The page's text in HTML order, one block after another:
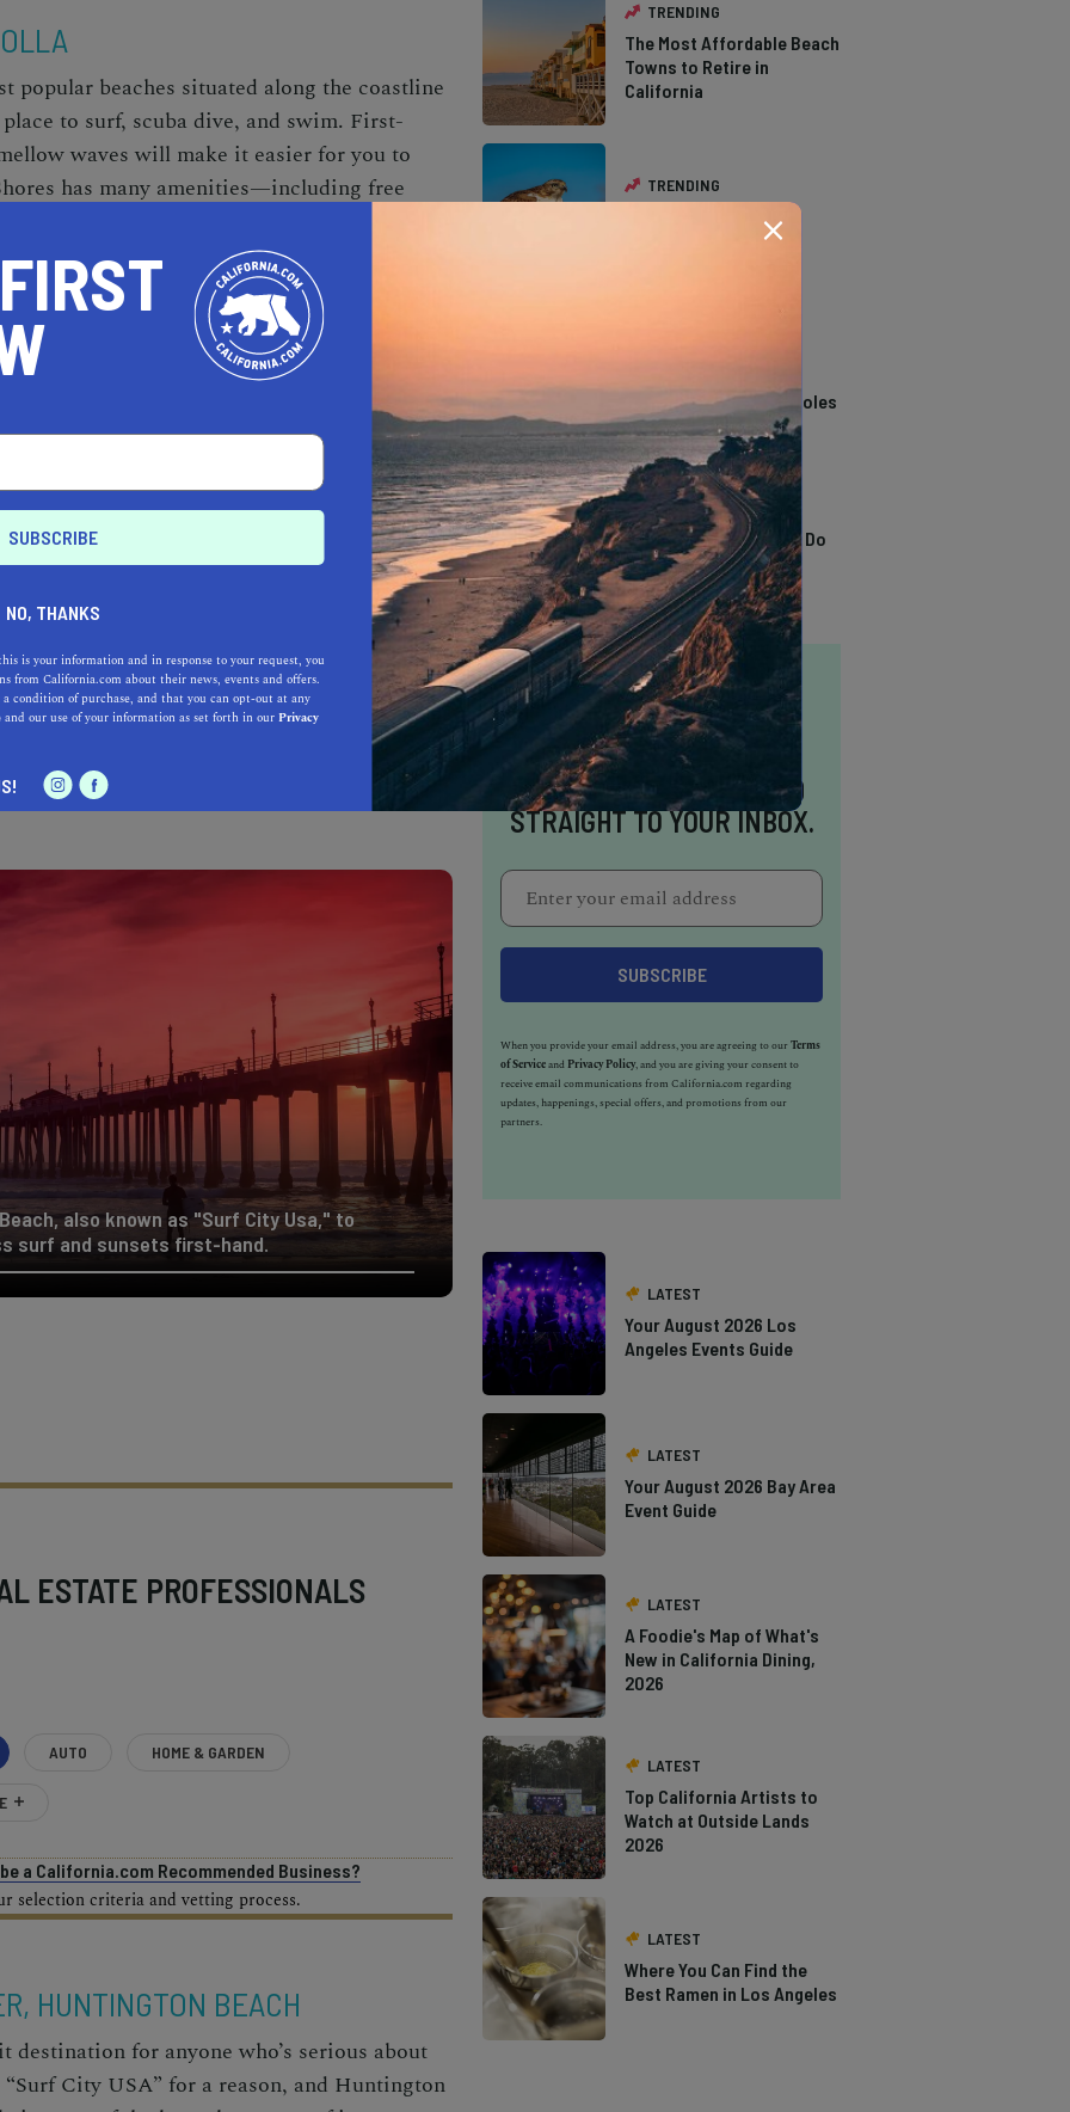
popular beaches situated along the coastline
to surf, scuba dive, and swim. First-
waves will make it easier for you to
has many amenities—including free
and firepits—and is wheelchair accessible.
and feels very safe. It can get packed
sure to come early to get a spot.
BEACH
craggy boulders and is tucked between
but it’s definitely worth visiting—especially
is Laguna Beach locals’ favorite surfing
of the waves. So if you’re a confident and
the call of extreme surfing, this is the
take fascinating photos while you are here.
surfing beach, so swimming is prohibited
to the shore, but you can park your car at
minutes to this beautiful paradise. Trust us,
also known as "Surf City Usa," to
surf and sunsets first-hand.
ESTATE PROFESSIONALS
AUTO HOME & GARDEN
a California.com Recommended Business?
selection criteria and vetting process.
HUNTINGTON BEACH
for anyone who’s serious about
City USA” for a reason, and Huntington
TRENDING
The Most Affordable Beach
Towns to Retire in
California
TRENDING
The Types of Hawks in
Southern California
California Swimming Holes
TRENDING
13 Awesome Things To Do
In Sausalito
INSPIRATION DELIVERED
STRAIGHT TO YOUR INBOX.
When you provide your email address, you are agreeing to ourTerms
of Serviceand Privacy Policy, and you are giving your consent to
receive email communications from California.com regarding
updates, happenings, special offers, and promotions from our
partners.
LATEST
Your August 2026 Los
Angeles Events Guide
LATEST
Your August 2026 Bay Area
Event Guide
LATEST
A Foodie's Map of What's
New in California Dining,
2026
LATEST
Top California Artists to
Watch at Outside Lands
2026
LATEST
Where You Can Find the
Best Ramen in Los Angeles
NO, THANKS
is your information and in response to your request, you
from California.com about their news, events and offers.
condition of purchase, and that you can opt-out at any
and our use of your information as set forth in ourPrivacy